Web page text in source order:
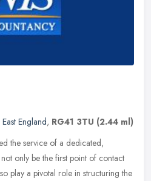
England, RG41 3TU (2.44 ml)
the service of a dedicated,
only be the first point of contact
play a pivotal role in structuring the